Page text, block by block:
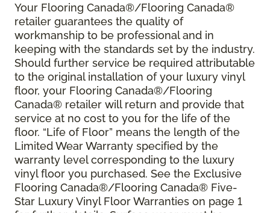
Your Flooring Canada®/Flooring Canada®
retailer guarantees the quality of
workmanship to be professional and in
keeping with the standards set by the industry.
Should further service be required attributable
to the original installation of your luxury vinyl
floor, your Flooring Canada®/Flooring
Canada® retailer will return and provide that
service at no cost to you for the life of the
floor. “Life of Floor” means the length of the
Limited Wear Warranty specified by the
warranty level corresponding to the luxury
vinyl floor you purchased. See the Exclusive
Flooring Canada®/Flooring Canada® Five-
Star Luxury Vinyl Floor Warranties on page 1